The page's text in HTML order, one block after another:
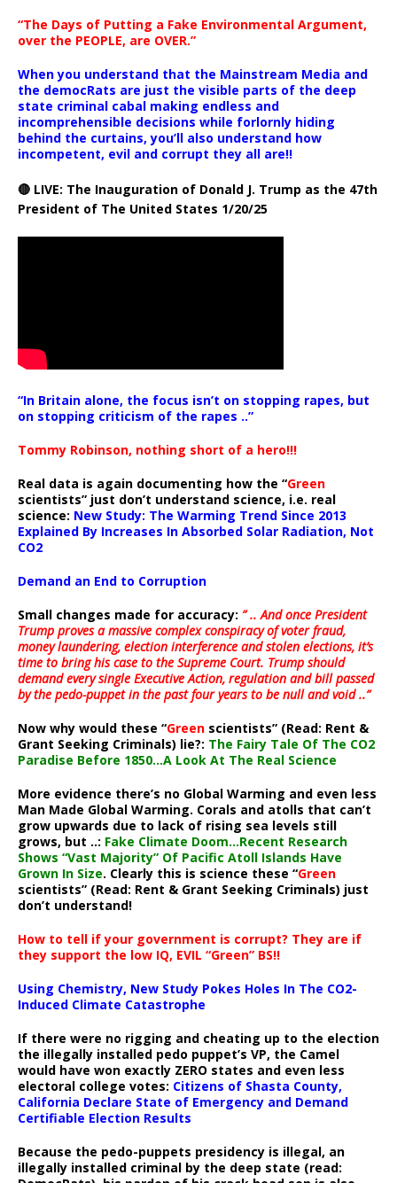
“The Days of Putting a Fake Environmental Argument,
over the PEOPLE, are OVER.”
When you understand that the Mainstream Media and
the democRats are just the visible parts of the deep
state criminal cabal making endless and
incomprehensible decisions while forlornly hiding
behind the curtains, you’ll also understand how
incompetent, evil and corrupt they all are!!
🔴 LIVE: The Inauguration of Donald J. Trump as the 47th
President of The United States 1/20/25
“In Britain alone, the focus isn’t on stopping rapes, but
on stopping criticism of the rapes ..”
Tommy Robinson, nothing short of a hero!!!
Real data is again documenting how the “Green
scientists” just don’t understand science, i.e. real
science: New Study: The Warming Trend Since 2013
Explained By Increases In Absorbed Solar Radiation, Not
CO2
Demand an End to Corruption
Small changes made for accuracy: ” .. And once President
Trump proves a massive complex conspiracy of voter fraud,
money laundering, election interference and stolen elections, it’s
time to bring his case to the Supreme Court. Trump should
demand every single Executive Action, regulation and bill passed
by the pedo-puppet in the past four years to be null and void ..”
Now why would these “Green scientists” (Read: Rent &
Grant Seeking Criminals) lie?: The Fairy Tale Of The CO2
Paradise Before 1850…A Look At The Real Science
More evidence there’s no Global Warming and even less
Man Made Global Warming. Corals and atolls that can’t
grow upwards due to lack of rising sea levels still
grows, but ..: Fake Climate Doom…Recent Research
Shows “Vast Majority” Of Pacific Atoll Islands Have
Grown In Size. Clearly this is science these “Green
scientists” (Read: Rent & Grant Seeking Criminals) just
don’t understand!
How to tell if your government is corrupt? They are if
they support the low IQ, EVIL “Green” BS!!
Using Chemistry, New Study Pokes Holes In The CO2-
Induced Climate Catastrophe
If there were no rigging and cheating up to the election
the illegally installed pedo puppet’s VP, the Camel
would have won exactly ZERO states and even less
electoral college votes: Citizens of Shasta County,
California Declare State of Emergency and Demand
Certifiable Election Results
Because the pedo-puppets presidency is illegal, an
illegally installed criminal by the deep state (read: